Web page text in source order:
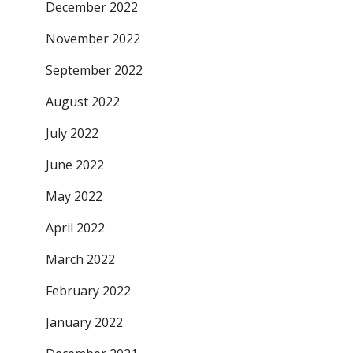
December 2022
November 2022
September 2022
August 2022
July 2022
June 2022
May 2022
April 2022
March 2022
February 2022
January 2022